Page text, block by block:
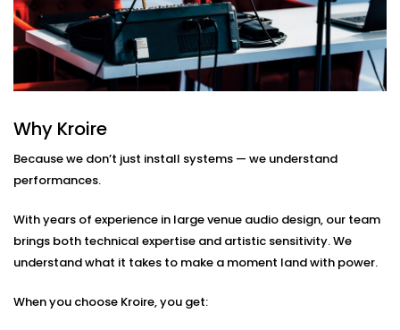
What You Get
With Kroire, your auditorium doesn’t just get sound —
it gets sound that speaks.
Solution Services in Navjeevan Vihar:
applause.
Wireless Microphone Systems
Handheld, lapel, or headsets for performers,
or interference.
Why Kroire
Because we don’t just install systems — we understand
performances.
With years of experience in large venue audio design, our team
brings both technical expertise and artistic sensitivity. We
understand what it takes to make a moment land with power.
When you choose Kroire, you get: